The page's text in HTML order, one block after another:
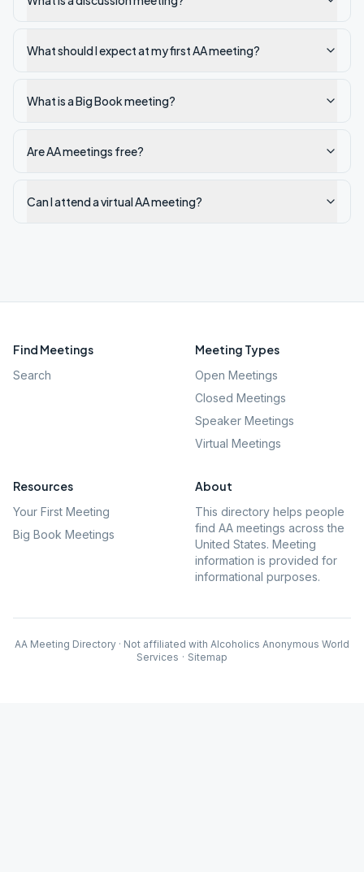
What should I expect at my first AA meeting?
What is a Big Book meeting?
Are AA meetings free?
Can I attend a virtual AA meeting?
Find Meetings
Search
Meeting Types
Open Meetings
Closed Meetings
Speaker Meetings
Virtual Meetings
Resources
Your First Meeting
Big Book Meetings
About
This directory helps people
find AA meetings across the
United States. Meeting
information is provided for
informational purposes.
AA Meeting Directory · Not affiliated with Alcoholics Anonymous World
Services · Sitemap